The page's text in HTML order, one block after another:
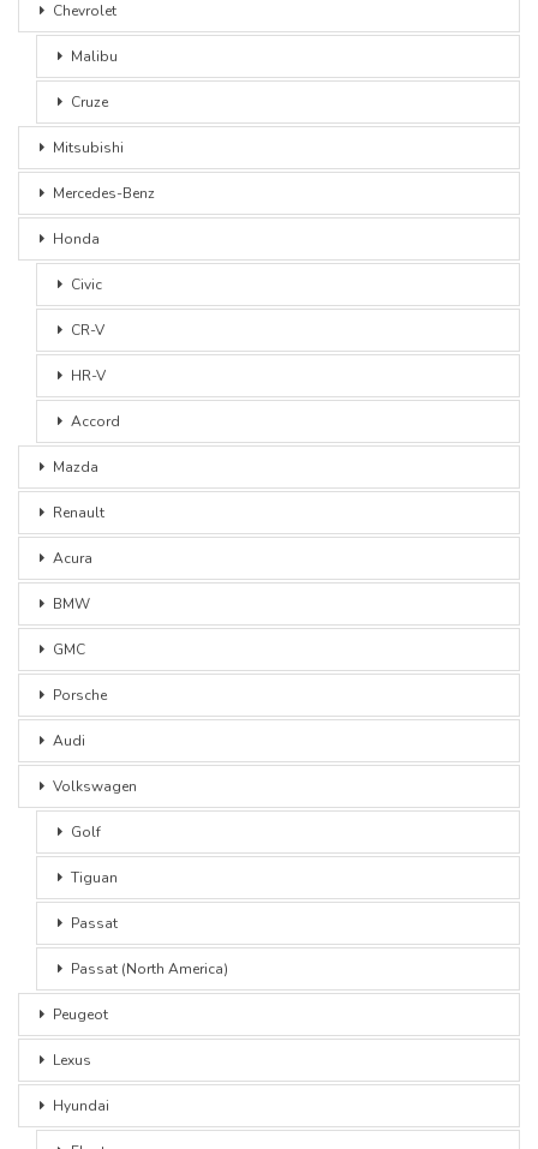
Chevrolet
Malibu
Cruze
Mitsubishi
Mercedes-Benz
Honda
Civic
CR-V
HR-V
Accord
Mazda
Renault
Acura
BMW
GMC
Porsche
Audi
Volkswagen
Golf
Tiguan
Passat
Passat (North America)
Peugeot
Lexus
Hyundai